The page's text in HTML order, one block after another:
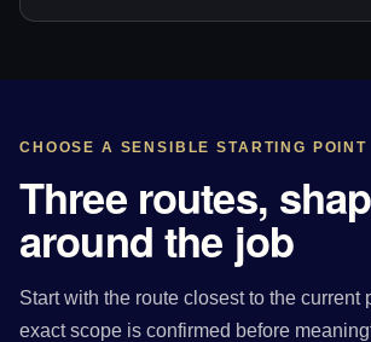
CHOOSE A SENSIBLE STARTING POINT
Three routes,
around the job
Start with the route closest to the current
exact scope is confirmed before